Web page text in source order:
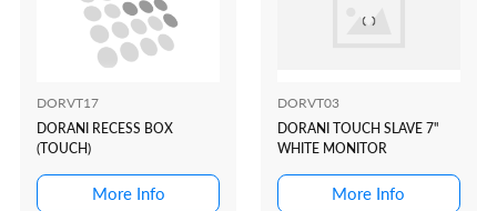
DORVT17
DORANI RECESS BOX
(TOUCH)
More Info
DORVT03
DORANI TOUCH SLAVE 7"
WHITE MONITOR
More Info